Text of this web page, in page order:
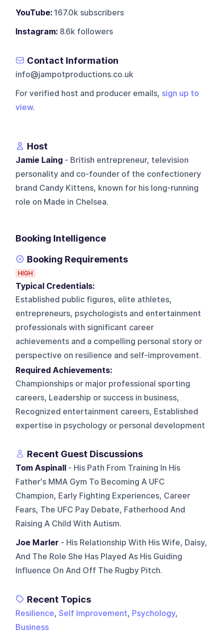
YouTube: 167.0k subscribers
Instagram: 8.6k followers
Contact Information
info@jampotproductions.co.uk
For verified host and producer emails, sign up to
view.
Host
Jamie Laing - British entrepreneur, television
personality and co-founder of the confectionery
brand Candy Kittens, known for his long-running
role on Made in Chelsea.
Booking Intelligence
Booking Requirements
HIGH
Typical Credentials:
Established public figures, elite athletes,
entrepreneurs, psychologists and entertainment
professionals with significant career
achievements and a compelling personal story or
perspective on resilience and self-improvement.
Required Achievements:
Championships or major professional sporting
careers, Leadership or success in business,
Recognized entertainment careers, Established
expertise in psychology or personal development
Recent Guest Discussions
Tom Aspinall - His Path From Training In His
Father's MMA Gym To Becoming A UFC
Champion, Early Fighting Experiences, Career
Fears, The UFC Pay Debate, Fatherhood And
Raising A Child With Autism.
Joe Marler - His Relationship With His Wife, Daisy,
And The Role She Has Played As His Guiding
Influence On And Off The Rugby Pitch.
Recent Topics
Resilience,Self Improvement, Psychology,
Business